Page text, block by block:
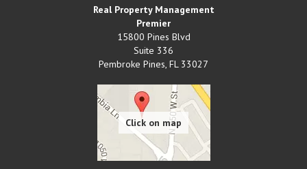
Real Property Management
Premier
15800 Pines Blvd
Suite 336
Pembroke Pines, FL 33027